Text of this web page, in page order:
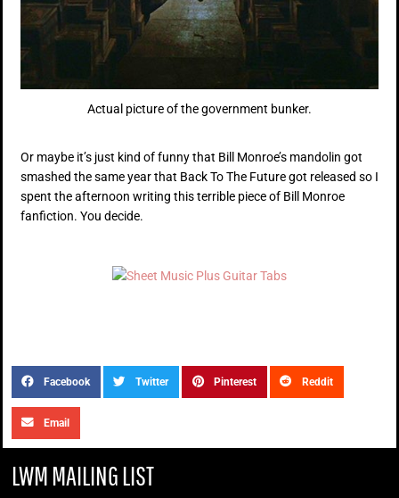
Actual picture of the government bunker.
Or maybe it’s just kind of funny that Bill Monroe’s mandolin got
smashed the same year that Back To The Future got released so I
spent the afternoon writing this terrible piece of Bill Monroe
fanfiction. You decide.
Facebook Twitter Pinterest Reddit
Email
LWM MAILING LIST